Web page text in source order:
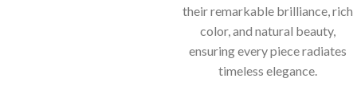
their remarkable brilliance, rich
color, and natural beauty,
ensuring every piece radiates
timeless elegance.